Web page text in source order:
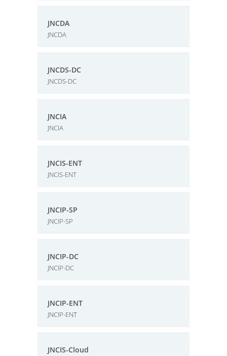
JNCDA
JNCDA
JNCDS-DC
JNCDS-DC
JNCIA
JNCIA
JNCIS-ENT
JNCIS-ENT
JNCIP-SP
JNCIP-SP
JNCIP-DC
JNCIP-DC
JNCIP-ENT
JNCIP-ENT
JNCIS-Cloud